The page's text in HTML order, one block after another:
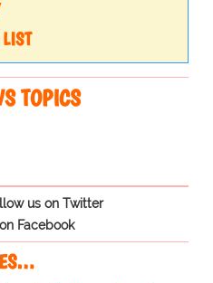
TOPICS
us on Twitter
Facebook